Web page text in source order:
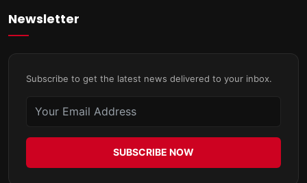
Newsletter
Subscribe to get the latest news delivered to your inbox.
SUBSCRIBE NOW